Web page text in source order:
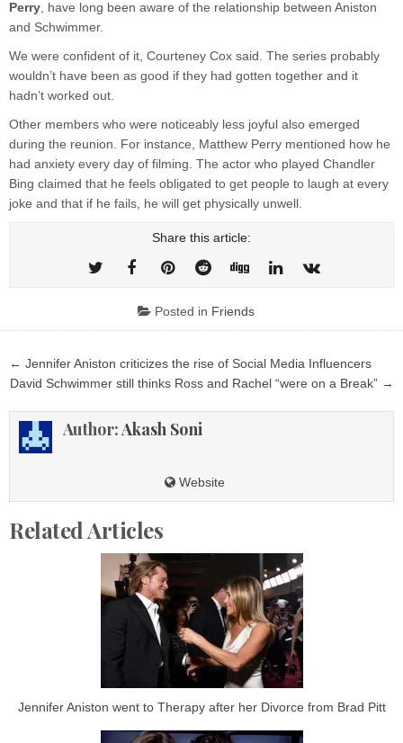
Perry , have long been aware of the relationship between Aniston
and Schwimmer.
We were confident of it, Courteney Cox said. The series probably
wouldn’t have been as good if they had gotten together and it
hadn’t worked out.
Other members who were noticeably less joyful also emerged
during the reunion. For instance, Matthew Perry mentioned how he
had anxiety every day of filming. The actor who played Chandler
Bing claimed that he feels obligated to get people to laugh at every
joke and that if he fails, he will get physically unwell.
Share this article:
Posted in Friends
Post
navigation
← Jennifer Aniston criticizes the rise of Social Media Influencers
David Schwimmer still thinks Ross and Rachel “were on a Break” →
Author: Akash Soni
Website
Related Articles
Jennifer Aniston went to Therapy after her Divorce from Brad Pitt